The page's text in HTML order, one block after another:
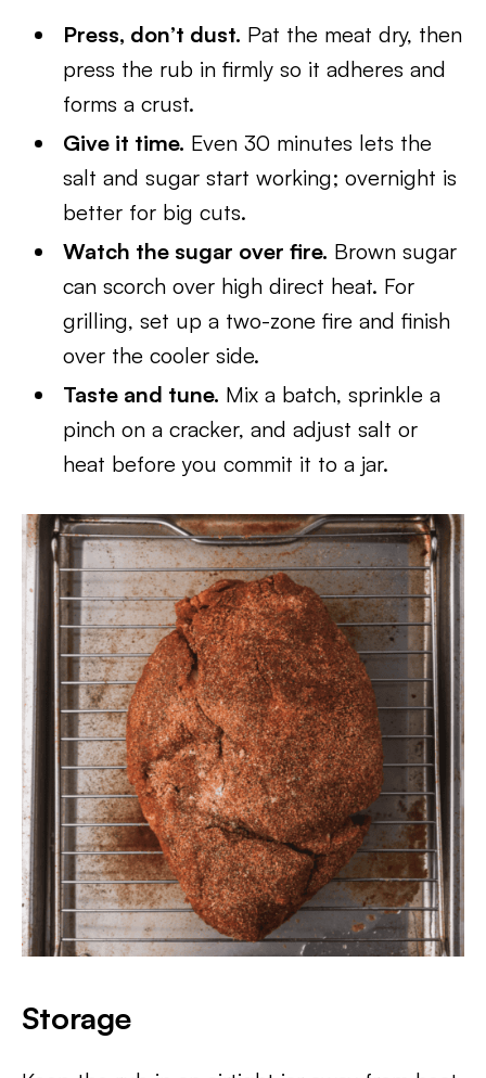
Press, don’t dust. Pat the meat dry, then
press the rub in firmly so it adheres and
forms a crust.
Give it time. Even 30 minutes lets the
salt and sugar start working; overnight is
better for big cuts.
Watch the sugar over fire. Brown sugar
can scorch over high direct heat. For
grilling, set up a two-zone fire and finish
over the cooler side.
Taste and tune. Mix a batch, sprinkle a
pinch on a cracker, and adjust salt or
heat before you commit it to a jar.
Storage